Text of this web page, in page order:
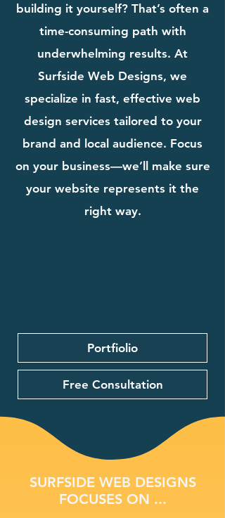
building it yourself? That’s often a
time-consuming path with
underwhelming results. At
Surfside Web Designs, we
specialize in fast, effective web
design services tailored to your
brand and local audience. Focus
on your business—we’ll make sure
your website represents it the
right way.
Portfiolio
Free Consultation
SURFSIDE WEB DESIGNS
FOCUSES ON ...